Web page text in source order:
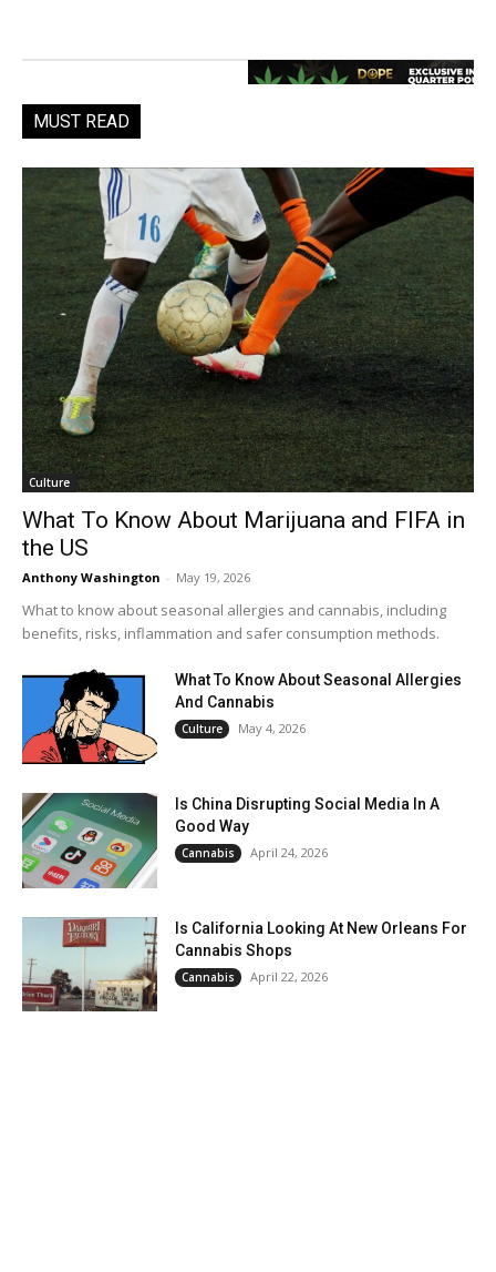
MUST READ
Culture
What To Know About Marijuana and FIFA in
the US
Anthony Washington - May 19, 2026
What to know about seasonal allergies and cannabis, including
benefits, risks, inflammation and safer consumption methods.
What To Know About Seasonal Allergies
And Cannabis
Culture May 4, 2026
Is China Disrupting Social Media In A
Good Way
Cannabis April 24, 2026
Is California Looking At New Orleans For
Cannabis Shops
Cannabis April 22, 2026